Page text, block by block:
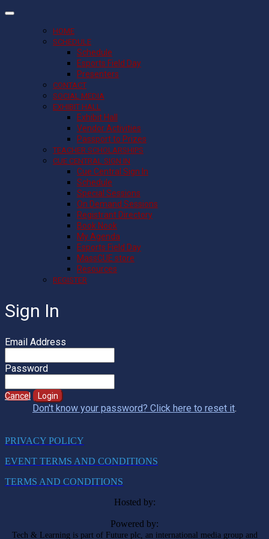
HOME
SCHEDULE
Schedule
Esports Field Day
Presenters
CONTACT
SOCIAL MEDIA
EXHIBIT HALL
Exhibit Hall
Vendor Activities
Passport to Prizes
TEACHER SCHOLARSHIPS
CUE CENTRAL SIGN IN
Cue Central Sign In
Schedule
Special Sessions
On Demand Sessions
Registrant Directory
Book Nook
My Agenda
Esports Field Day
MassCUE store
Resources
REGISTER
Sign In
Email Address
Password
Cancel Login
Don't know your password? Click here to reset it.
PRIVACY POLICY
EVENT TERMS AND CONDITIONS
TERMS AND CONDITIONS
Hosted by:
Powered by:
Tech & Learning is part of Future plc, an international media group and